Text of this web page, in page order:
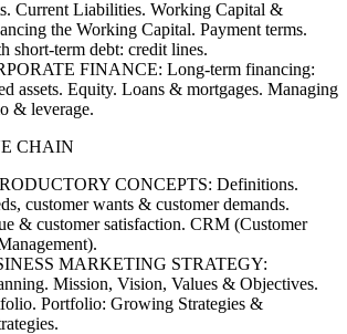
Current Liabilities. Working Capital &
the Working Capital. Payment terms.
short-term debt: credit lines.
FINANCE: Long-term financing:
assets. Equity. Loans & mortgages. Managing
& leverage.
CHAIN
CONCEPTS: Definitions.
customer wants & customer demands.
& customer satisfaction. CRM (Customer
MARKETING STRATEGY:
Mission, Vision, Values & Objectives.
Portfolio: Growing Strategies &